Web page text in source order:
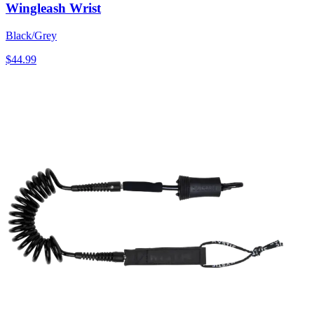
Wingleash Wrist
Black/Grey
$44.99